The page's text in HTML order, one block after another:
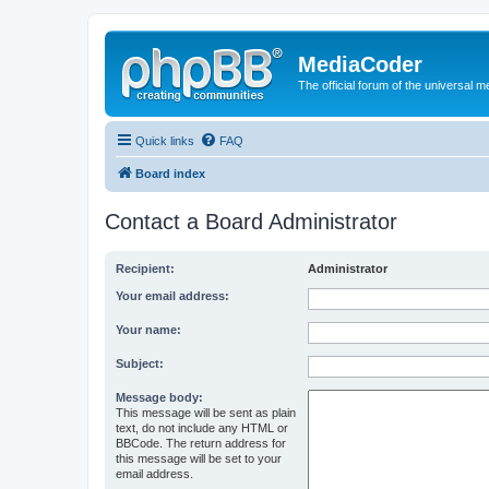
MediaCoder
The official forum of the universal
Quick links FAQ
Board index
Contact a Board Administrator
Recipient: Administrator
Your email address:
Your name:
Subject:
Message body:
This message will be sent as plain
text, do not include any HTML or
BBCode. The return address for
this message will be set to your
email address.